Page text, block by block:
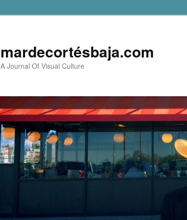
mardecortésbaja.com
A Journal Of Visual Culture